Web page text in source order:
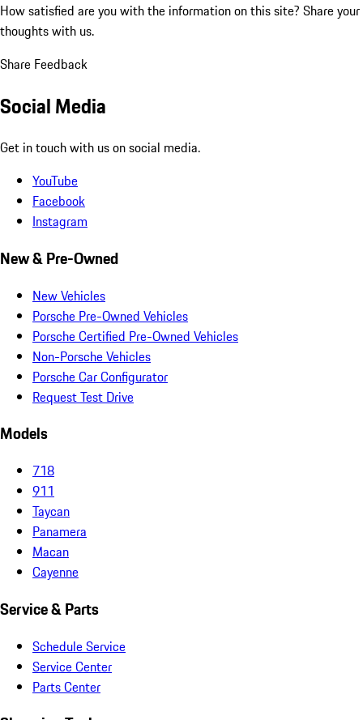
How satisfied are you with the information on this site? Share your
thoughts with us.
Share Feedback
Social Media
Get in touch with us on social media.
YouTube
Facebook
Instagram
New & Pre-Owned
New Vehicles
Porsche Pre-Owned Vehicles
Porsche Certified Pre-Owned Vehicles
Non-Porsche Vehicles
Porsche Car Configurator
Request Test Drive
Models
718
911
Taycan
Panamera
Macan
Cayenne
Service & Parts
Schedule Service
Service Center
Parts Center